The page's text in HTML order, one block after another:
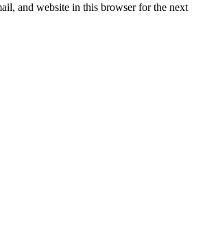
and website in this browser for the next